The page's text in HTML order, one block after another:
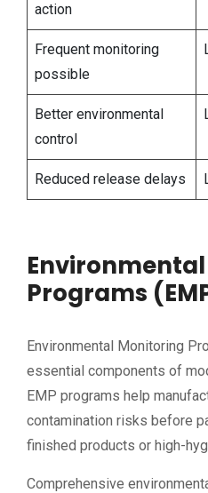
action
Frequent monitoring
possible
Better environmental
control
Reduced release delays
Programs
Environmental Monitoring
essential components of
EMP programs help
contamination risks before
finished products or high-
Comprehensive